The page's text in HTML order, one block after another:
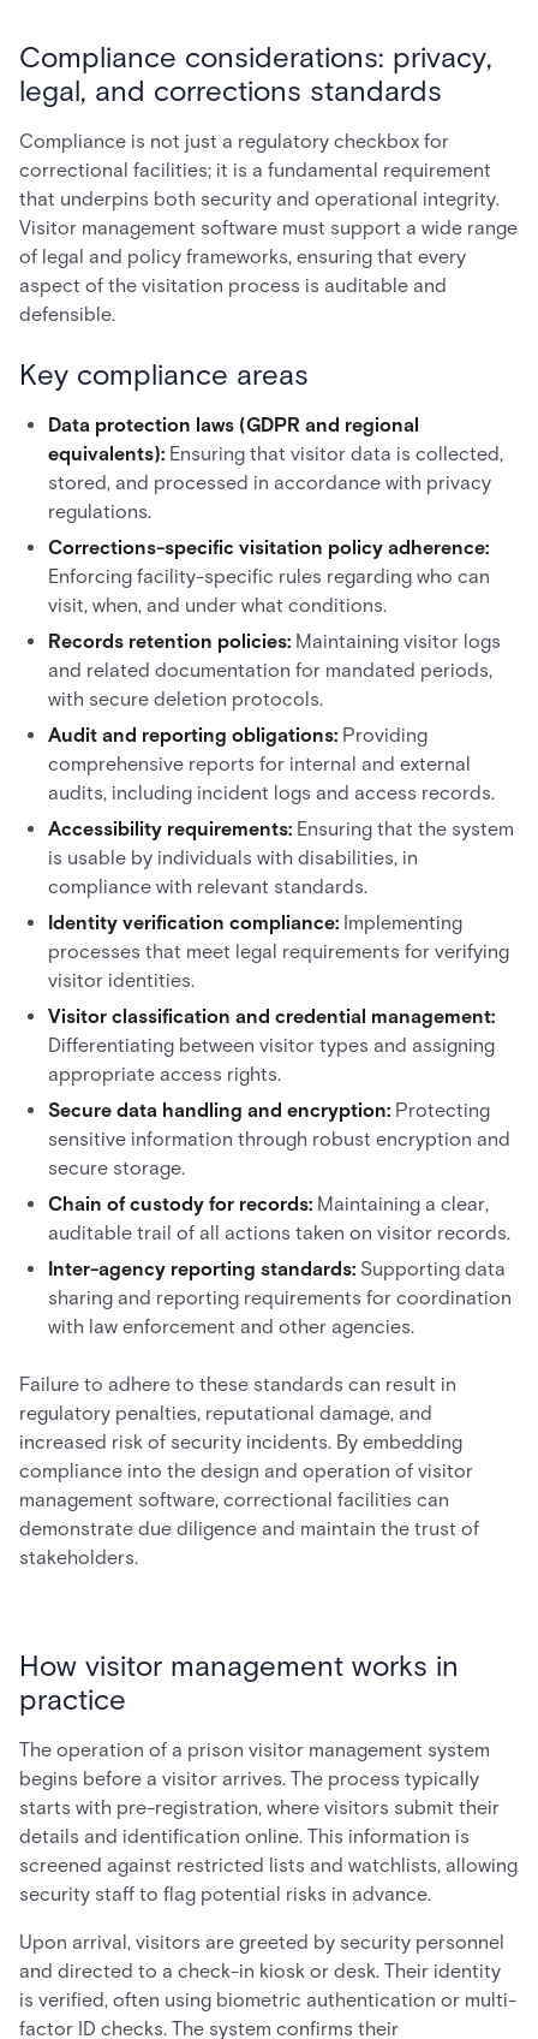
Compliance considerations: privacy,
legal, and corrections standards
Compliance is not just a regulatory checkbox for
correctional facilities; it is a fundamental requirement
that underpins both security and operational integrity.
Visitor management software must support a wide range
of legal and policy frameworks, ensuring that every
aspect of the visitation process is auditable and
defensible.
Key compliance areas
Data protection laws (GDPR and regional
equivalents): Ensuring that visitor data is collected,
stored, and processed in accordance with privacy
regulations.
Corrections-specific visitation policy adherence:
Enforcing facility-specific rules regarding who can
visit, when, and under what conditions.
Records retention policies: Maintaining visitor logs
and related documentation for mandated periods,
with secure deletion protocols.
Audit and reporting obligations: Providing
comprehensive reports for internal and external
audits, including incident logs and access records.
Accessibility requirements: Ensuring that the system
is usable by individuals with disabilities, in
compliance with relevant standards.
Identity verification compliance: Implementing
processes that meet legal requirements for verifying
visitor identities.
Visitor classification and credential management:
Differentiating between visitor types and assigning
appropriate access rights.
Secure data handling and encryption: Protecting
sensitive information through robust encryption and
secure storage.
Chain of custody for records: Maintaining a clear,
auditable trail of all actions taken on visitor records.
Inter-agency reporting standards: Supporting data
sharing and reporting requirements for coordination
with law enforcement and other agencies.
Failure to adhere to these standards can result in
regulatory penalties, reputational damage, and
increased risk of security incidents. By embedding
compliance into the design and operation of visitor
management software, correctional facilities can
demonstrate due diligence and maintain the trust of
stakeholders.
How visitor management works in
practice
The operation of a prison visitor management system
begins before a visitor arrives. The process typically
starts with pre-registration, where visitors submit their
details and identification online. This information is
screened against restricted lists and watchlists, allowing
security staff to flag potential risks in advance.
Upon arrival, visitors are greeted by security personnel
and directed to a check-in kiosk or desk. Their identity
is verified, often using biometric authentication or multi-
factor ID checks. The system confirms their